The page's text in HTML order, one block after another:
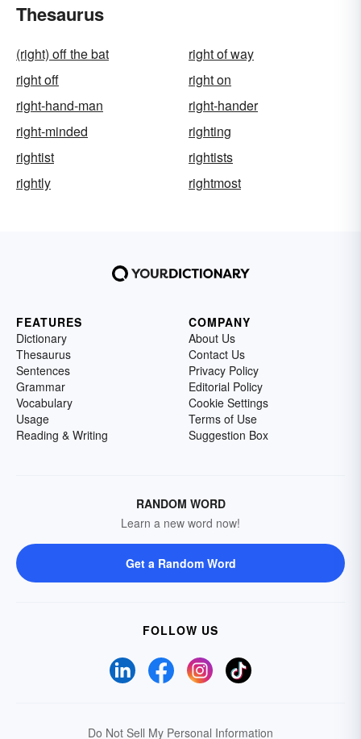
Thesaurus
(right) off the bat
right of way
right off
right on
right-hand-man
right-hander
right-minded
righting
rightist
rightists
rightly
rightmost
FEATURES
Dictionary
Thesaurus
Sentences
Grammar
Vocabulary
Usage
Reading & Writing
COMPANY
About Us
Contact Us
Privacy Policy
Editorial Policy
Cookie Settings
Terms of Use
Suggestion Box
RANDOM WORD
Learn a new word now!
Get a Random Word
FOLLOW US
Do Not Sell My Personal Information